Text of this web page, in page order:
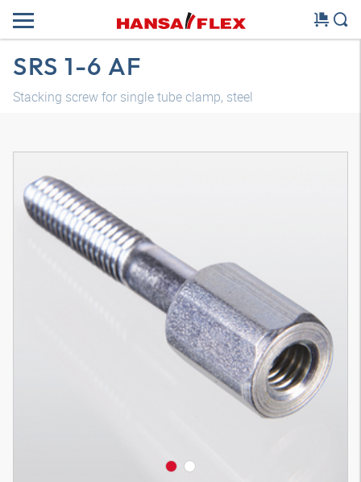
SRS 1-6 AF
Stacking screw for single tube clamp, steel